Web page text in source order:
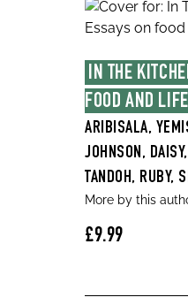
IN THE
FOOD AND LIFE
ARIBISALA,
JOHNSON,
TANDOH, RUBY,
More by this
£9.99